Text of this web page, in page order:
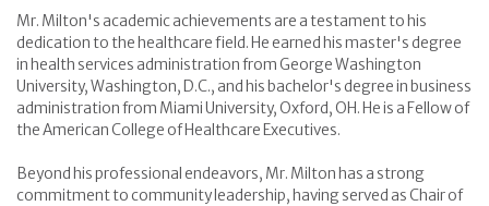
Mr. Milton's academic achievements are a testament to his
dedication to the healthcare field. He earned his master's degree
in health services administration from George Washington
University, Washington, D.C., and his bachelor's degree in business
administration from Miami University, Oxford, OH. He is a Fellow of
the American College of Healthcare Executives.
Beyond his professional endeavors, Mr. Milton has a strong
commitment to community leadership, having served as Chair of